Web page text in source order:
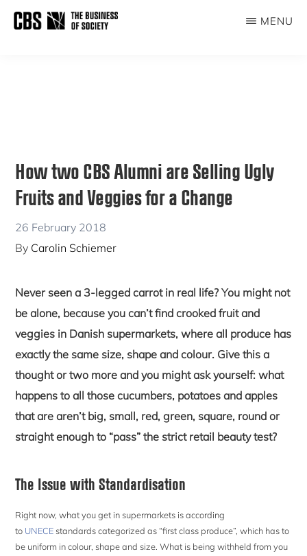
MENU
How two CBS Alumni are Selling Ugly
Fruits and Veggies for a Change
26 February 2018
By Carolin Schiemer
Never seen a 3-legged carrot in real life? You might not
be alone, because you can’t find crooked fruit and
veggies in Danish supermarkets, where all produce has
exactly the same size, shape and colour. Give this a
thought or two more and you might ask yourself: what
happens to all those cucumbers, potatoes and apples
that are aren’t big, small, red, green, square, round or
straight enough to “pass” the strict retail beauty test?
The Issue with Standardisation
Right now, what you get in supermarkets is according
to UNECE standards categorized as “first class produce”, which has to
be uniform in colour, shape and size. What is being withheld from you